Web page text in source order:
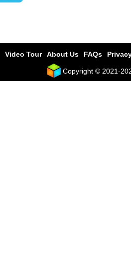
Video Tour About Us FAQs
Copyright © 2021-